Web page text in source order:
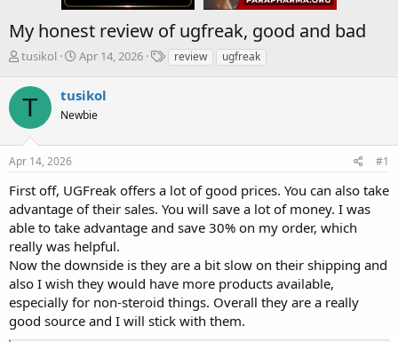
My honest review of ugfreak, good and bad
T
r
e
s
t
r
t
e
r
tusikol
S
a
r
t
a
e
Apr 14, 2026
Treview ugfreak
T tusikol
Newbie
Apr 14, 2026 #1
First off, UGFreak offers a lot of good prices. You can also take
advantage of their sales. You will save a lot of money. I was
able to take advantage and save 30% on my order, which
really was helpful.
Now the downside is they are a bit slow on their shipping and
also I wish they would have more products available,
especially for non-steroid things. Overall they are a really
good source and I will stick with them.